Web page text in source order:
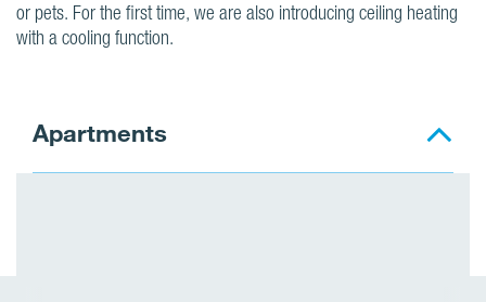
or pets. For the first time, we are also introducing ceiling heating
with a cooling function.
Apartments